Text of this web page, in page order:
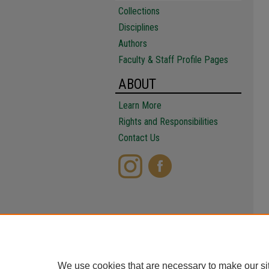
Collections
Disciplines
Authors
Faculty & Staff Profile Pages
ABOUT
Learn More
Rights and Responsibilities
Contact Us
We use cookies that are necessary to make our